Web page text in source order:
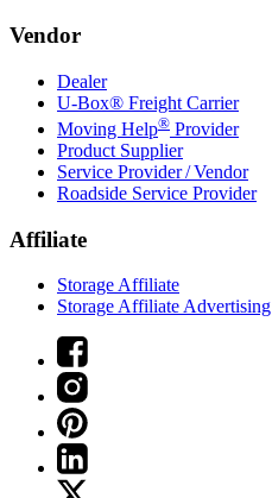
Vendor
Dealer
U-Box® Freight Carrier
Moving Help® Provider
Product Supplier
Service Provider / Vendor
Roadside Service Provider
Affiliate
Storage Affiliate
Storage Affiliate Advertising